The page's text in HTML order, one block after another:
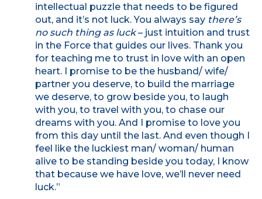
intellectual puzzle that needs to be figured
out, and it’s not luck. You always say there’s
no such thing as luck– just intuition and trust
in the Force that guides our lives. Thank you
for teaching me to trust in love with an open
heart. I promise to be the husband/ wife/
partner you deserve, to build the marriage
we deserve, to grow beside you, to laugh
with you, to travel with you, to chase our
dreams with you. And I promise to love you
from this day until the last. And even though I
feel like the luckiest man/ woman/ human
alive to be standing beside you today, I know
that because we have love, we’ll never need
luck.”